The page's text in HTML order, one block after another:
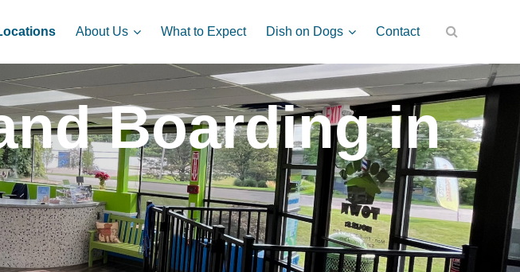
About Us What to Expect Dish on Dogs Contact
Boarding in